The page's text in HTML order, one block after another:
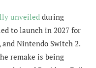
unveiled during
to launch in 2027 for
and Nintendo Switch 2.
remake is being